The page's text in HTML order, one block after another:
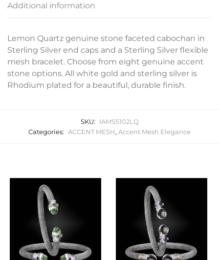
Additional information
Lemon Quartz genuine stone faceted cabochan in
Sterling Silver end caps and a Sterling Silver flexible
mesh bracelet. Choose from eight genuine accent
stone options. All white gold and sterling silver is
Rhodium plated for a beautiful, durable finish.
SKU:
IAMSS102LQ
Categories: ACCENT MESH, Accent Mesh Elegance